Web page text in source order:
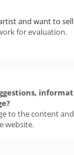
and want to
for evaluation.
to the content
website.